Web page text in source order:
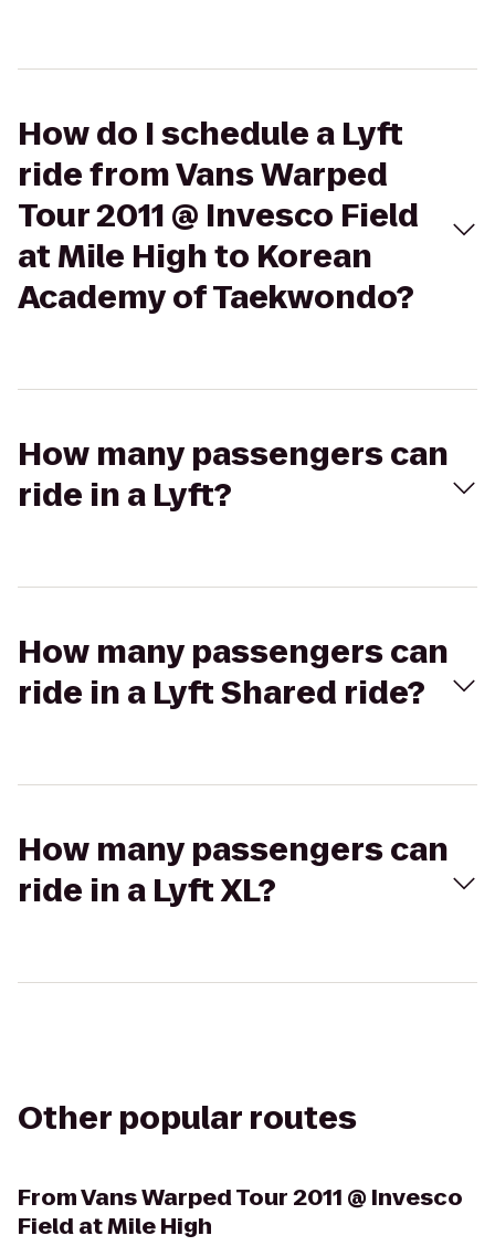
How do I schedule a Lyft
ride from Vans Warped
Tour 2011 @ Invesco Field
at Mile High to Korean
Academy of Taekwondo?
How many passengers can
ride in a Lyft?
How many passengers can
ride in a Lyft Shared ride?
How many passengers can
ride in a Lyft XL?
Other popular routes
FromVans Warped Tour 2011 @ Invesco
Field at Mile High